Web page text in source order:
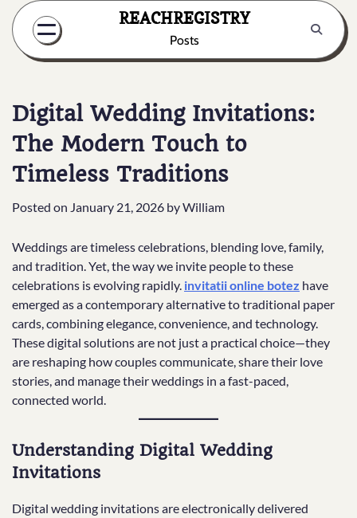
Skip
content
REACHREGISTRY
Posts
Digital Wedding Invitations:
The Modern Touch to
Timeless Traditions
Posted on January 21, 2026 byWilliam
Weddings are timeless celebrations, blending love, family,
and tradition. Yet, the way we invite people to these
celebrations is evolving rapidly. invitatii online botez have
emerged as a contemporary alternative to traditional paper
cards, combining elegance, convenience, and technology.
These digital solutions are not just a practical choice—they
are reshaping how couples communicate, share their love
stories, and manage their weddings in a fast-paced,
connected world.
Understanding Digital Wedding
Invitations
Digital wedding invitations are electronically delivered